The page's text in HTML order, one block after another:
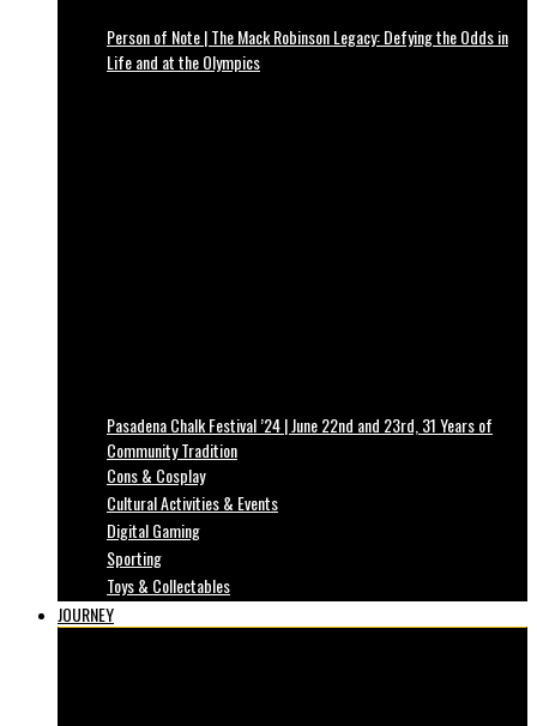
Person of Note | The Mack Robinson Legacy: Defying the Odds in
Life and at the Olympics
Pasadena Chalk Festival ’24 | June 22nd and 23rd, 31 Years of
Community Tradition
Cons & Cosplay
Cultural Activities & Events
Digital Gaming
Sporting
Toys & Collectables
JOURNEY